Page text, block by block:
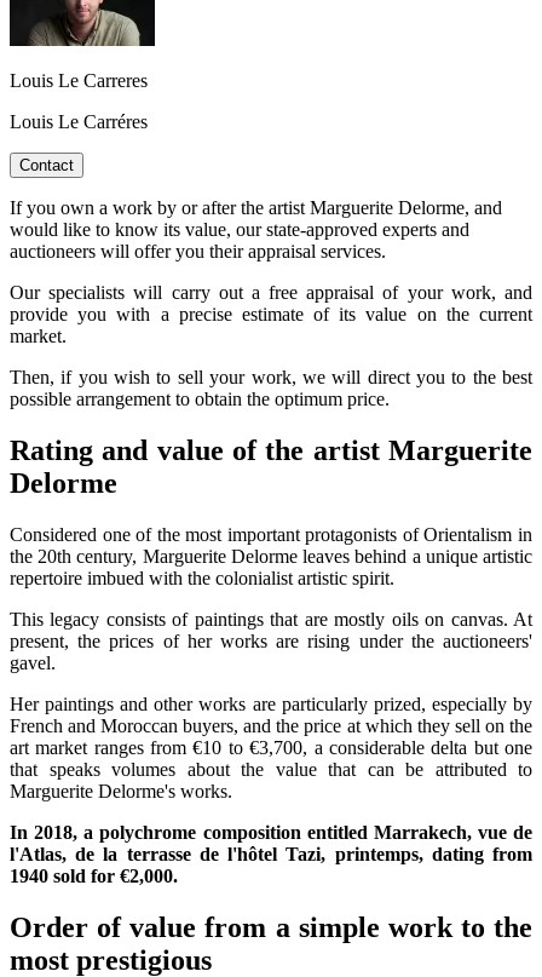
Louis Le Carreres
Louis Le Carréres
Contact
If you own a work by or after the artist Marguerite Delorme, and
would like to know its value, our state-approved experts and
auctioneers will offer you their appraisal services.
Our specialists will carry out a free appraisal of your work, and
provide you with a precise estimate of its value on the current
market.
Then, if you wish to sell your work, we will direct you to the best
possible arrangement to obtain the optimum price.
Rating and value of the artist Marguerite
Delorme
Considered one of the most important protagonists of Orientalism in
the 20th century, Marguerite Delorme leaves behind a unique artistic
repertoire imbued with the colonialist artistic spirit.
This legacy consists of paintings that are mostly oils on canvas. At
present, the prices of her works are rising under the auctioneers'
gavel.
Her paintings and other works are particularly prized, especially by
French and Moroccan buyers, and the price at which they sell on the
art market ranges from €10 to €3,700, a considerable delta but one
that speaks volumes about the value that can be attributed to
Marguerite Delorme's works.
In 2018, a polychrome composition entitled Marrakech, vue de
l'Atlas, de la terrasse de l'hôtel Tazi, printemps, dating from
1940 sold for €2,000.
Order of value from a simple work to the
most prestigious